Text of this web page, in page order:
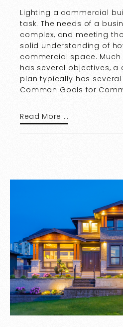
Lighting a commercial
task. The needs of a
complex, and meeting
solid understanding of
commercial space.
has several objectives,
plan typically has
Common Goals for
Read More …